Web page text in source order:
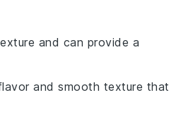
and can provide a
and smooth texture that